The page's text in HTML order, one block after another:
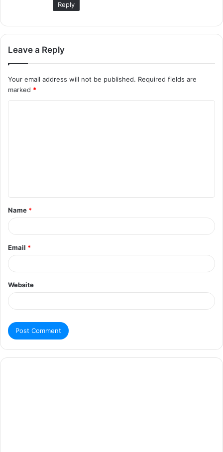
Reply
Leave a Reply
Your email address will not be published. Required fields are
marked *
Name *
Email *
Website